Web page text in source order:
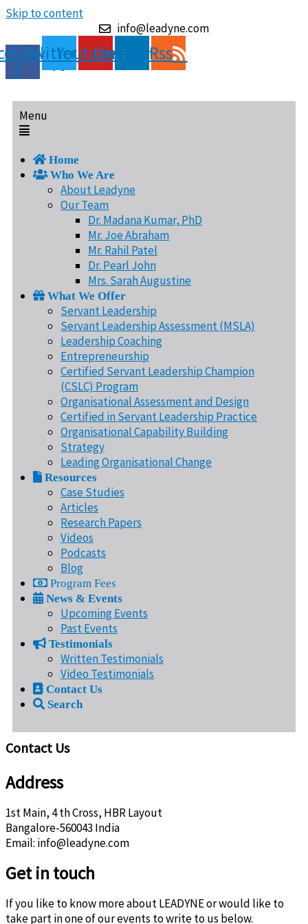
Skip to content
info@leadyne.com
f
TwitterYoutubeLinkedinRss
Menu
Home
Who We Are
About Leadyne
Our Team
Dr. Madana Kumar, PhD
Mr. Joe Abraham
Mr. Rahil Patel
Dr. Pearl John
Mrs. Sarah Augustine
What We Offer
Servant Leadership
Servant Leadership Assessment (MSLA)
Leadership Coaching
Entrepreneurship
Certified Servant Leadership Champion
(CSLC) Program
Organisational Assessment and Design
Certified in Servant Leadership Practice
Organisational Capability Building
Strategy
Leading Organisational Change
Resources
Case Studies
Articles
Research Papers
Videos
Podcasts
Blog
Program Fees
News & Events
Upcoming Events
Past Events
Testimonials
Written Testimonials
Video Testimonials
Contact Us
Search
Contact Us
Address
1st Main, 4 th Cross, HBR Layout
Bangalore-560043 India
Email: info@leadyne.com
Get in touch
If you like to know more about LEADYNE or would like to
take part in one of our events to write to us below.